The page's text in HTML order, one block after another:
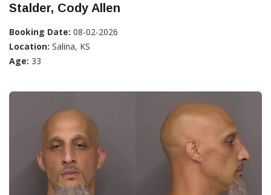
Stalder, Cody Allen
Booking Date: 08-02-2026
Location: Salina, KS
Age: 33